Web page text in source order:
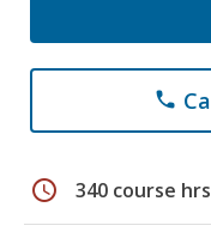
phone
schedule 340 course hrs